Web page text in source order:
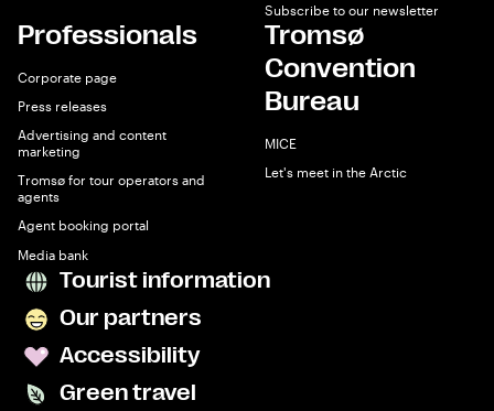
Subscribe to our newsletter
Professionals
Corporate page
Press releases
Advertising and content
marketing
Tromsø for tour operators and
agents
Agent booking portal
Media bank
Tromsø
Convention
Bureau
MICE
Let's meet in the Arctic
Tourist information
Our partners
Accessibility
Green travel